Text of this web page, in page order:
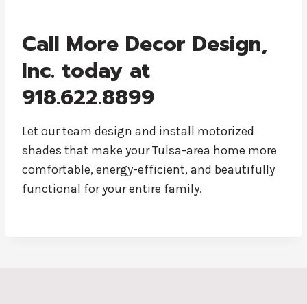
Call More Decor Design,
Inc. today at
918.622.8899
Let our team design and install motorized
shades that make your Tulsa-area home more
comfortable, energy-efficient, and beautifully
functional for your entire family.